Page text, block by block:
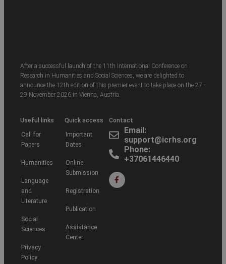
After a successful launch of the 11th International Conference on
Research in Humanities and Social Sciences, we are delighted to
announce the 12th edition of this premier event to take place on the 27 -
29 November 2026 in Vienna, Austria.
Useful links
Call for
Papers
Humanities
Language
and
Literature
Social
Sciences
Privacy
Policy
Quick access
Important
Dates
Online
Submission
Registration
Publication
Assistance
Center
Contact
Email:
support@icrhs.org
Phone:
+37061446440